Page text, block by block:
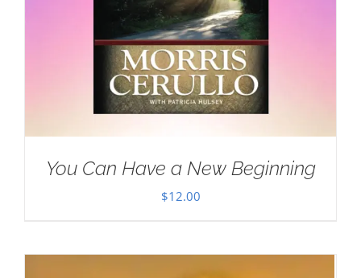
You Can Have a New Beginning
$12.00